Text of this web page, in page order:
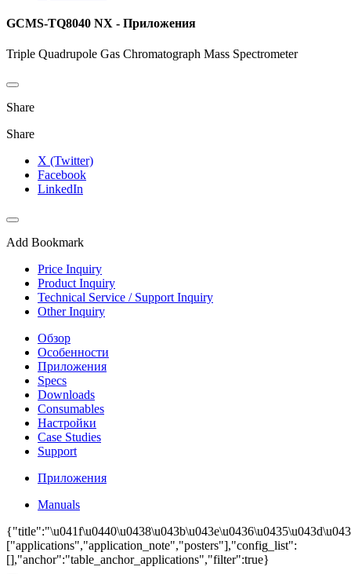
GCMS-TQ8040 NX - Приложения
Triple Quadrupole Gas Chromatograph Mass Spectrometer
Share
Share
X (Twitter)
Facebook
LinkedIn
Add Bookmark
Price Inquiry
Product Inquiry
Technical Service / Support Inquiry
Other Inquiry
Обзор
Особенности
Приложения
Specs
Downloads
Consumables
Настройки
Case Studies
Support
Приложения
Manuals
["applications","application_note","posters"],"config_list":
[],"anchor":"table_anchor_applications","filter":true}